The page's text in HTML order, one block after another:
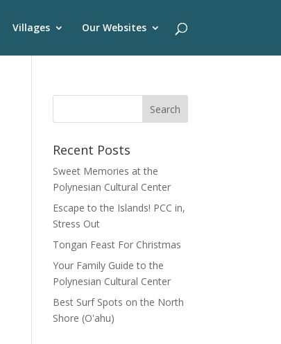
Villages Our Websites
Recent Posts
Sweet Memories at the
Polynesian Cultural Center
Escape to the Islands! PCC in,
Stress Out
Tongan Feast For Christmas
Your Family Guide to the
Polynesian Cultural Center
Best Surf Spots on the North
Shore (Oʽahu)